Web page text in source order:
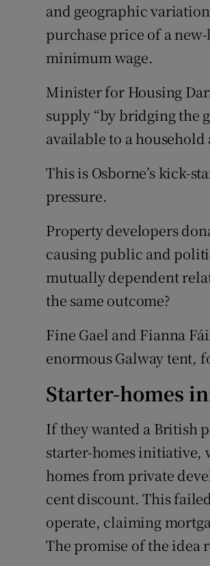
and geographic
purchase price of a
minimum wage.
Minister for Housing
supply “by bridging the
available to a household
This is Osborne’s kick-
pressure.
Property developers
causing public and
mutually dependent
the same outcome?
Fine Gael and Fianna
enormous Galway tent,
Starter-homes
If they wanted a British
starter-homes initiative,
homes from private
cent discount. This
operate, claiming
The promise of the idea